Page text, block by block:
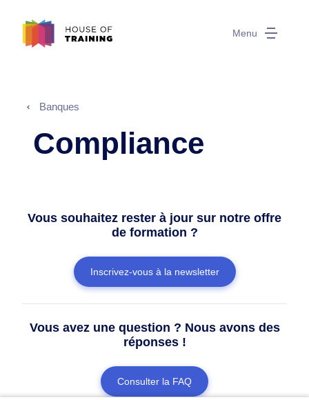
Menu
Banques
Compliance
Vous souhaitez rester à jour sur notre offre
de formation ?
Inscrivez-vous à la newsletter
Vous avez une question ? Nous avons des
réponses !
Consulter la FAQ